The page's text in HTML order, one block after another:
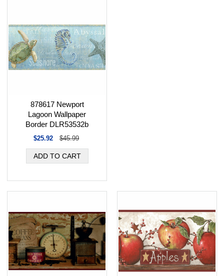
878617 Newport
Lagoon Wallpaper
Border DLR53532b
$25.92 $45.99